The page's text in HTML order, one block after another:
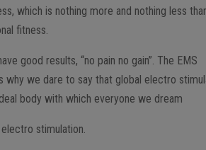
which is nothing more and nothing less
fitness.
good results, “no pain no gain”. The EMS
we dare to say that global electro
body with which everyone we dream
stimulation.